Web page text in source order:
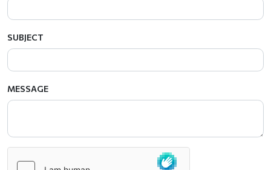
SUBJECT
MESSAGE